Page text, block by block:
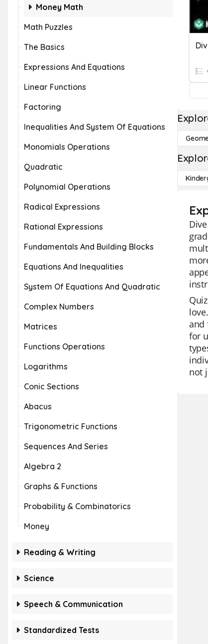
Money Math
Math Puzzles
The Basics
Expressions And Equations
Linear Functions
Factoring
Inequalities And System Of Equations
Monomials Operations
Quadratic
Polynomial Operations
Radical Expressions
Rational Expressions
Fundamentals And Building Blocks
Equations And Inequalities
System Of Equations And Quadratic
Complex Numbers
Matrices
Functions Operations
Logarithms
Conic Sections
Abacus
Trigonometric Functions
Sequences And Series
Algebra 2
Graphs & Functions
Probability & Combinatorics
Money
Reading & Writing
Science
Speech & Communication
Standardized Tests
and
for
not